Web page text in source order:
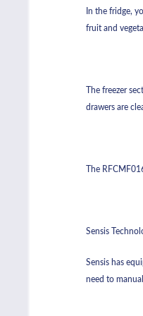
In the fridge,
fruit and
The freezer
drawers are
The
Sensis
Sensis has
need to